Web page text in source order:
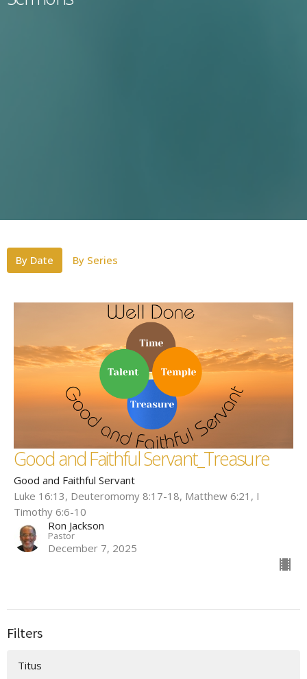
By Date By Series
Good and Faithful Servant_Treasure
Good and Faithful Servant
Luke 16:13, Deuteromomy 8:17-18, Matthew 6:21, I
Timothy 6:6-10
Ron Jackson
Pastor
December 7, 2025
Filters
Titus